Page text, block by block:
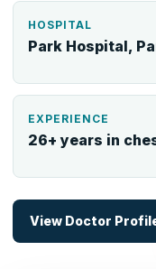
HOSPITAL
Park Hospital,
EXPERIENCE
26+ years in
View Doctor